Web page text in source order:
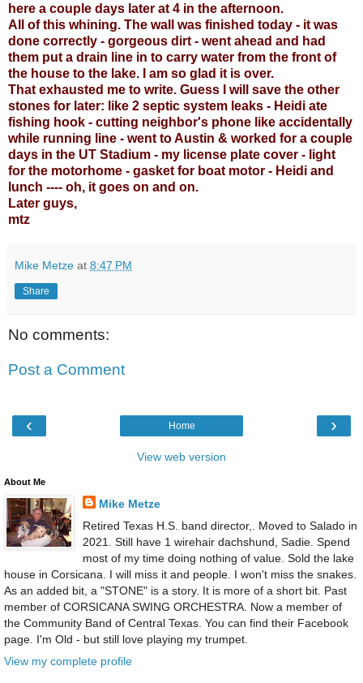
here a couple days later at 4 in the afternoon.
All of this whining. The wall was finished today - it was
done correctly - gorgeous dirt - went ahead and had
them put a drain line in to carry water from the front of
the house to the lake. I am so glad it is over.
That exhausted me to write. Guess I will save the other
stones for later: like 2 septic system leaks - Heidi ate
fishing hook - cutting neighbor's phone like accidentally
while running line - went to Austin & worked for a couple
days in the UT Stadium - my license plate cover - light
for the motorhome - gasket for boat motor - Heidi and
lunch ---- oh, it goes on and on.
Later guys,
mtz
Mike Metze at 8:47 PM
Share
No comments:
Post a Comment
‹ ›
Home
View web version
About Me
Mike Metze
Retired Texas H.S. band director,. Moved to Salado in
2021. Still have 1 wirehair dachshund, Sadie. Spend
most of my time doing nothing of value. Sold the lake
house in Corsicana. I will miss it and people. I won't miss the snakes.
As an added bit, a "STONE" is a story. It is more of a short bit. Past
member of CORSICANA SWING ORCHESTRA. Now a member of
the Community Band of Central Texas. You can find their Facebook
page. I'm Old - but still love playing my trumpet.
View my complete profile